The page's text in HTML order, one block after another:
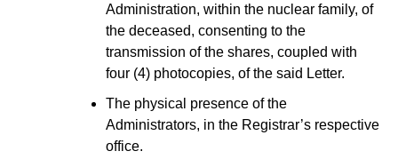
Administration, within the nuclear family, of
the deceased, consenting to the
transmission of the shares, coupled with
four (4) photocopies, of the said Letter.
The physical presence of the
Administrators, in the Registrar’s respective
office.